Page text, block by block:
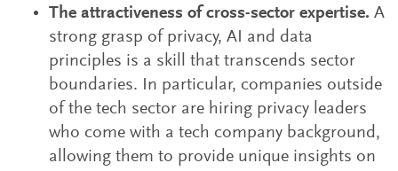
The attractiveness of cross-sector expertise. A
strong grasp of privacy, AI and data
principles is a skill that transcends sector
boundaries. In particular, companies outside
of the tech sector are hiring privacy leaders
who come with a tech company background,
allowing them to provide unique insights on